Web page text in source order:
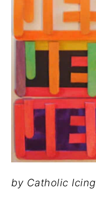
by Catholic Icing